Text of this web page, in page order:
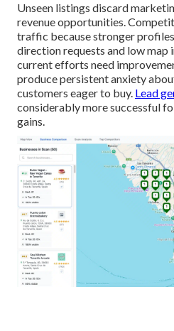
Unseen listings discard
revenue opportunities.
traffic because stronger
direction requests and low map
current efforts need
produce persistent anxiety
customers eager to buy. Lead
considerably more successful
gains.